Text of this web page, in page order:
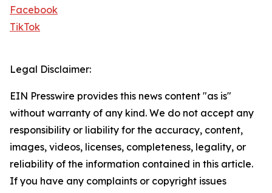
Facebook
TikTok
Legal Disclaimer:
EIN Presswire provides this news content "as is"
without warranty of any kind. We do not accept any
responsibility or liability for the accuracy, content,
images, videos, licenses, completeness, legality, or
reliability of the information contained in this article.
If you have any complaints or copyright issues